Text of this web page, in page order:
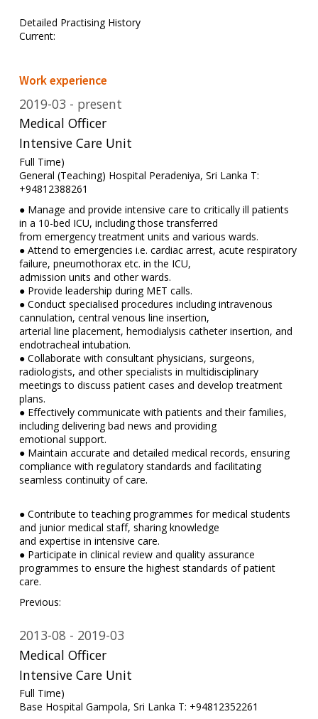
Detailed Practising History
Current:
Work experience
Medical Officer
2019-03 present
Intensive Care Unit
Full Time)
General (Teaching) Hospital Peradeniya, Sri Lanka T:
+94812388261
● Manage and provide intensive care to critically ill patients
in a 10-bed ICU, including those transferred
from emergency treatment units and various wards.
● Attend to emergencies i.e. cardiac arrest, acute respiratory
failure, pneumothorax etc. in the ICU,
admission units and other wards.
● Provide leadership during MET calls.
● Conduct specialised procedures including intravenous
cannulation, central venous line insertion,
arterial line placement, hemodialysis catheter insertion, and
endotracheal intubation.
● Collaborate with consultant physicians, surgeons,
radiologists, and other specialists in multidisciplinary
meetings to discuss patient cases and develop treatment
plans.
● Effectively communicate with patients and their families,
including delivering bad news and providing
emotional support.
● Maintain accurate and detailed medical records, ensuring
compliance with regulatory standards and facilitating
seamless continuity of care.
● Contribute to teaching programmes for medical students
and junior medical staff, sharing knowledge
and expertise in intensive care.
● Participate in clinical review and quality assurance
programmes to ensure the highest standards of patient
care.
Previous:
Medical Officer
2013-08 2019-03
Intensive Care Unit
Full Time)
Base Hospital Gampola, Sri Lanka T: +94812352261